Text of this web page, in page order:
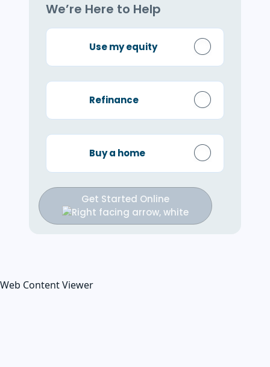
We’re Here to Help
Use my equity
Refinance
Buy a home
Get Started Online
Web Content Viewer